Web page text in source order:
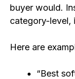
buyer would.
category-level,
Here are
“Best